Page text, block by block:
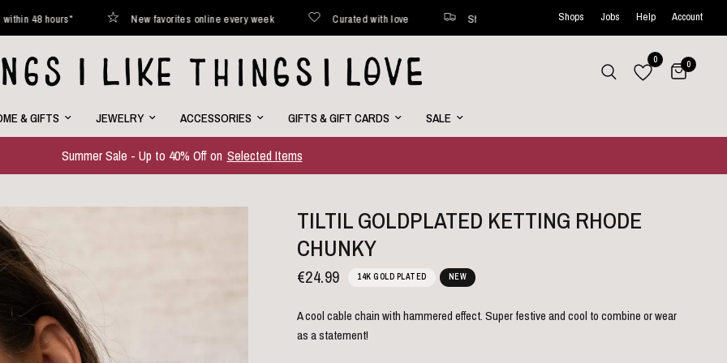
New favorites online every week Curated with love Shipped within 48 hours* New favorites online every week
Shops Jobs Help Account
0 0
& GIFTS JEWELRY ACCESSORIES GIFTS & GIFT CARDS SALE
Summer Sale - Up to 40% Off on Selected Items
TILTIL GOLDPLATED KETTING RHODE
CHUNKY
€24.99 14K GOLD PLATED NEW
A cool cable chain with hammered effect. Super festive and cool to combine or wear
as a statement!